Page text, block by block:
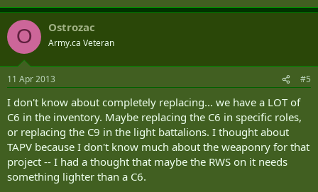
O Ostrozac
Army.ca Veteran
11 Apr 2013 #5
I don't know about completely replacing... we have a LOT of
C6 in the inventory. Maybe replacing the C6 in specific roles,
or replacing the C9 in the light battalions. I thought about
TAPV because I don't know much about the weaponry for that
project -- I had a thought that maybe the RWS on it needs
something lighter than a C6.